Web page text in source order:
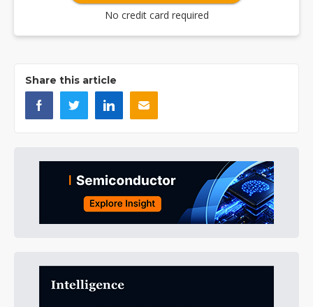
No credit card required
Share this article